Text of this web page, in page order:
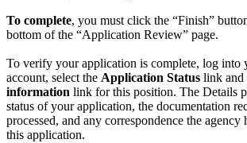
To complete, you must click the “Finish”
bottom of the “Application Review” page.
To verify your application is complete, log into
account, select the Application Status link and
information link for this position. The Details
status of your application, the documentation
processed, and any correspondence the agency
this application.